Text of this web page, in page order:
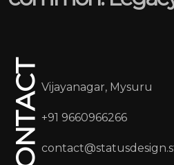
CONTACT Vijayanagar, Mysuru
+91 9660966266